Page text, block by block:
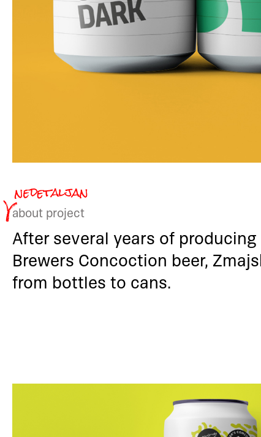
about project
After several years of
Brewers Concoction beer,
from bottles to cans.